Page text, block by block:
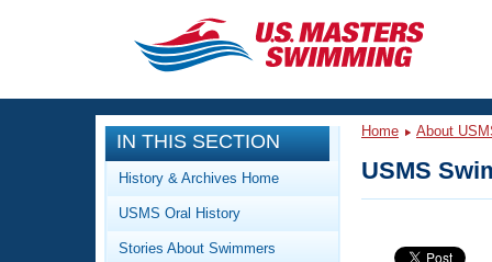
CLOSE
Training
Workout Library
Articles And Videos
Events
Calendar Of Events
Club Finder
IN THIS SECTION
History & Archives Home
USMS Oral History
Stories About Swimmers
Home About
USMS